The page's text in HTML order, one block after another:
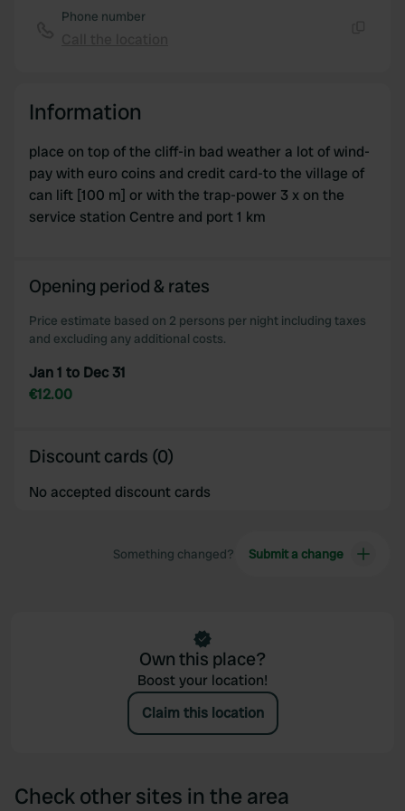
Phone number
Information
place on top of the cliff-in bad weather a lot of wind-
pay with euro coins and credit card-to the village of
can lift [100 m] or with the trap-power 3 x on the
service station Centre and port 1 km
Opening period & rates
Price estimate based on 2 persons per night including taxes
and excluding any additional costs.
Jan 1 to Dec 31
€12.00
Discount cards (0)
No accepted discount cards
Something changed? Submit a change
Own this place?
Boost your location!
Claim this location
Check other sites in the area